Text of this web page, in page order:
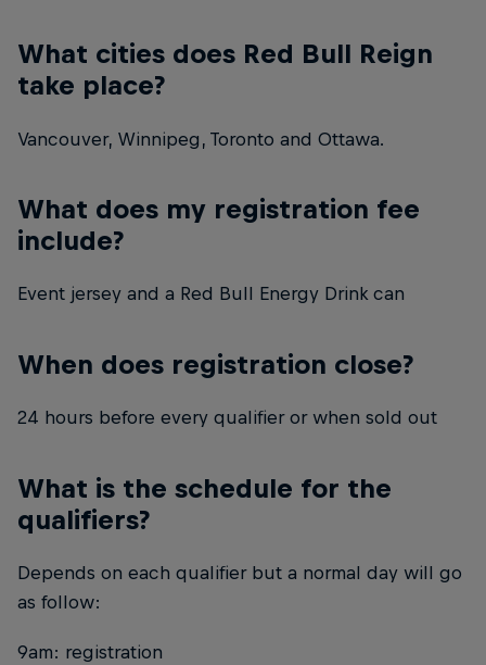
What cities does Red Bull Reign
take place?
Vancouver, Winnipeg, Toronto and Ottawa.
What does my registration fee
include?
Event jersey and a Red Bull Energy Drink can
When does registration close?
24 hours before every qualifier or when sold out
What is the schedule for the
qualifiers?
Depends on each qualifier but a normal day will go
as follow:
9am: registration